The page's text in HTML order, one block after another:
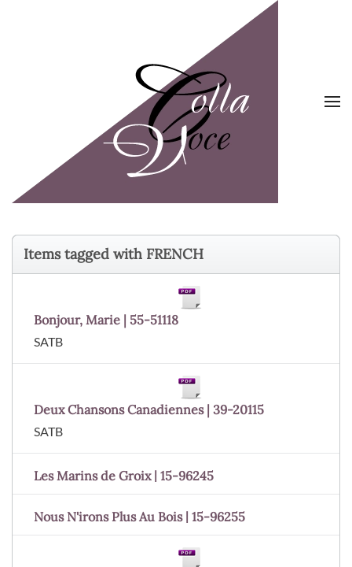
Items tagged with FRENCH
Bonjour, Marie | 55-51118
SATB
Deux Chansons Canadiennes | 39-20115
SATB
Les Marins de Groix | 15-96245
Nous N'irons Plus Au Bois | 15-96255